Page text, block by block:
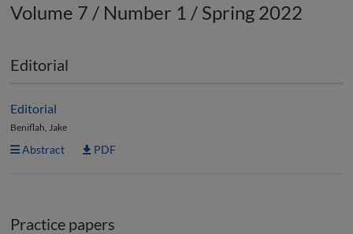
Volume 7 / Number 1 / Spring 2022
Editorial
Editorial
Beniflah, Jake
Abstract PDF
Practice papers